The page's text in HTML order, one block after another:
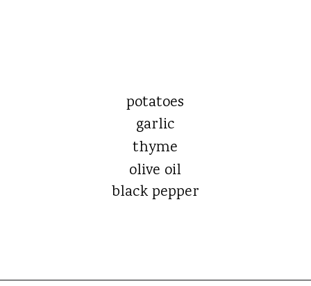
potatoes
garlic
thyme
olive oil
black pepper